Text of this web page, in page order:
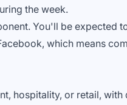
the week.
You'll be expected
which means
hospitality, or retail,